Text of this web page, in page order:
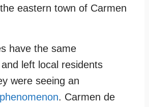
eastern town of Carmen
have the same
left local residents
were seeing an
. Carmen de